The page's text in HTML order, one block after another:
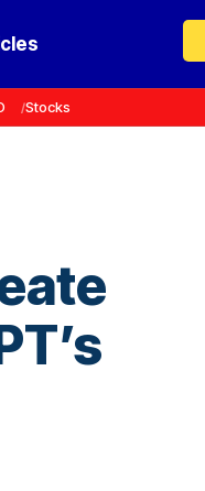
Stocks